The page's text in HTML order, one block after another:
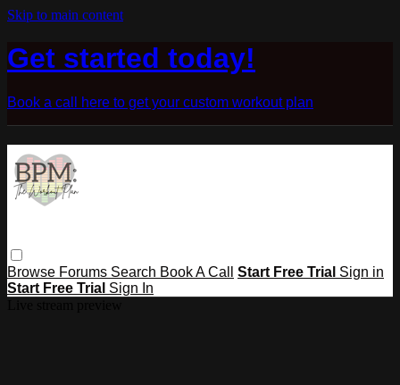
Skip to main content
Get started today!
Book a call here to get your custom workout plan
Browse Forums Search Book A Call Start Free Trial Sign in
Start Free Trial Sign In